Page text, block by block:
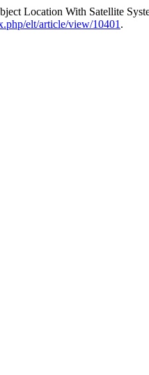
Location With Satellite
elt/article/view/10401 .